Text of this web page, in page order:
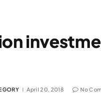
April 20, 2018 No